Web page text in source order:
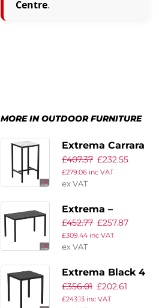
Centre.
MORE IN OUTDOOR FURNITURE
Extrema Carrara
Marble – 69×69 –
Poseur
£407.37 £232.55
£279.06 inc VAT
ex VAT
Extrema –
Metallic
Anthracite – Full
Dining
£452.77 £257.87
£309.44 inc VAT
ex VAT
Extrema Black 4
Leg Dining Table
– Black –
£356.01 £202.61
£243.13 inc VAT